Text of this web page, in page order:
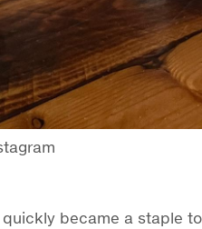
became a staple to